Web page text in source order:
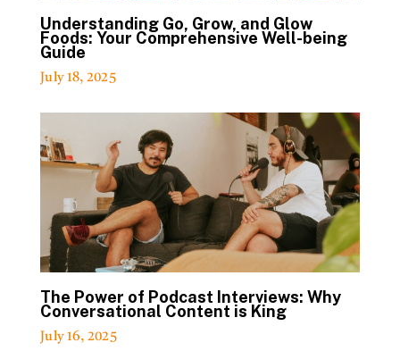
Understanding Go, Grow, and Glow
Foods: Your Comprehensive Well-being
Guide
July 18, 2025
The Power of Podcast Interviews: Why
Conversational Content is King
July 16, 2025